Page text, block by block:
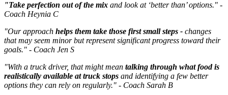
"Take perfection out of the mix and look at ‘better than’ options." -
Coach Heynia C
"Our approach helps them take those first small steps - changes
that may seem minor but represent significant progress toward their
goals." - Coach Jen S
"With a truck driver, that might mean talking through what food is
realistically available at truck stops and identifying a few better
options they can rely on regularly." - Coach Sarah B